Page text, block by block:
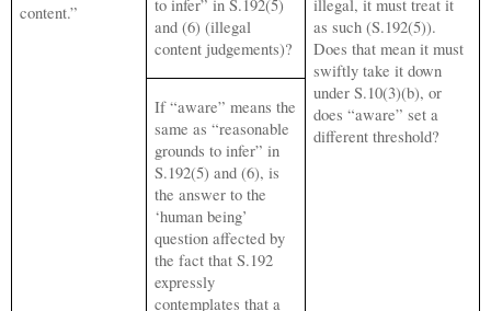
content.”
to infer” in S.192(5)
and (6) (illegal
content judgements)?
illegal, it must treat it
as such (S.192(5)).
Does that mean it must
swiftly take it down
under S.10(3)(b), or
does “aware” set a
different threshold?
If “aware” means the
same as “reasonable
grounds to infer” in
S.192(5) and (6), is
the answer to the
‘human being’
question affected by
the fact that S.192
expressly
contemplates that a